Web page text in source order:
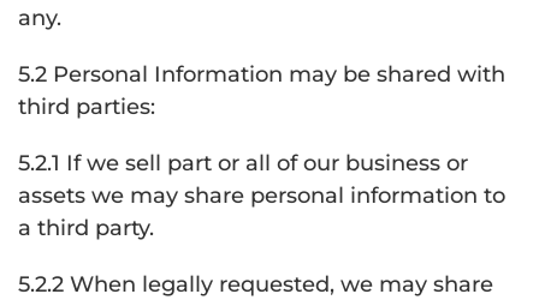
any.
5.2 Personal Information may be shared with
third parties:
5.2.1 If we sell part or all of our business or
assets we may share personal information to
a third party.
5.2.2 When legally requested, we may share